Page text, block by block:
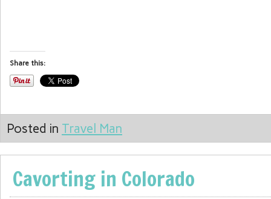
Share this:
Posted in Travel Man
Cavorting in Colorado